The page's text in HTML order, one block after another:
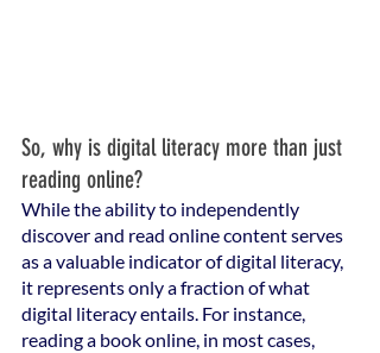
So, why is digital literacy more than just
reading online?
While the ability to independently
discover and read online content serves
as a valuable indicator of digital literacy,
it represents only a fraction of what
digital literacy entails. For instance,
reading a book online, in most cases,